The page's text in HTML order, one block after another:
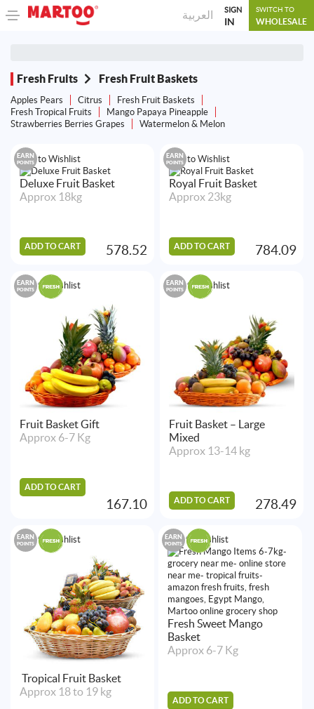
العربية SIGN
IN
SWITCH TO
WHOLESALE
Fresh Fruits Fresh Fruit Baskets
Apples Pears Citrus
Fresh Fruit Baskets
Fresh Tropical Fruits
Mango Papaya Pineapple
Strawberries Berries Grapes
Watermelon & Melon
Add to Wishlist
EARN
POINTS
Deluxe Fruit Basket
Approx 18kg
ADD TO CART 578.52
Add to Wishlist
EARN
POINTS
Royal Fruit Basket
Approx 23kg
ADD TO CART 784.09
Add to Wishlist
EARN
POINTS
Fruit Basket Gift
Approx 6-7 Kg
ADD TO CART
167.10
Add to Wishlist
EARN
POINTS
Fruit Basket – Large
Mixed
Approx 13-14 kg
ADD TO CART 278.49
Add to Wishlist
EARN
POINTS
Tropical Fruit Basket
Approx 18 to 19 kg
Add to Wishlist
EARN
POINTS
Fresh Sweet Mango
Basket
Approx 6-7 Kg
ADD TO CART